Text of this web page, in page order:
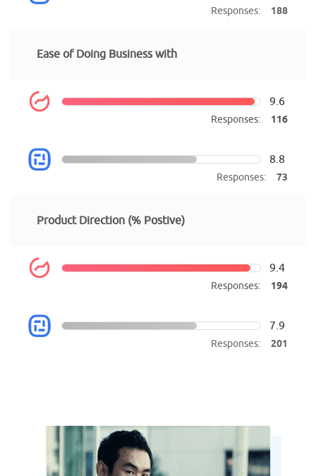
Responses: 188
Ease of Doing Business with
9.6
Responses: 116
8.8
Responses: 73
Product Direction (% Postive)
9.4
Responses: 194
7.9
Responses: 201